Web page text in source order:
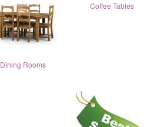
Dining Rooms
Coffee Tables